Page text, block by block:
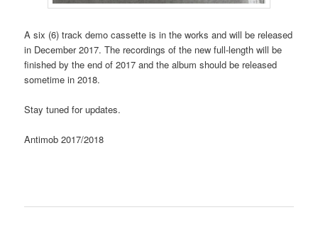
A six (6) track demo cassette is in the works and will be released
in December 2017. The recordings of the new full-length will be
finished by the end of 2017 and the album should be released
sometime in 2018.
Stay tuned for updates.
Antimob 2017/2018